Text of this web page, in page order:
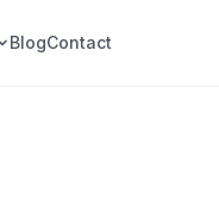
BlogContact